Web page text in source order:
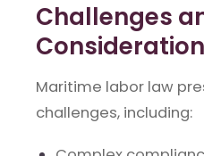
Challenges
Maritime labor law
challenges, including: